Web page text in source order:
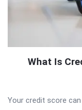
What Is
Your credit score